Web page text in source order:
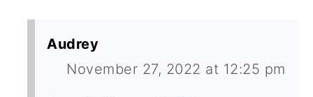
Audrey
November 27, 2022 at 12:25 pm